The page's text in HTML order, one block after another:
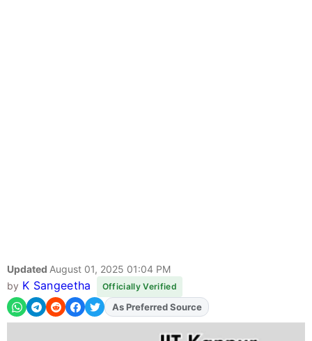
Updated August 01, 2025 01:04 PM
by K Sangeetha Officially Verified
AddFJAon
As Preferred Source